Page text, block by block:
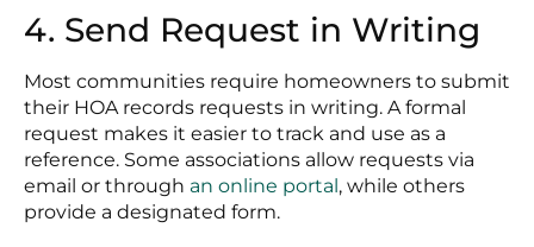
4. Send Request in Writing
Most communities require homeowners to submit
their HOA records requests in writing. A formal
request makes it easier to track and use as a
reference. Some associations allow requests via
email or through an online portal, while others
provide a designated form.